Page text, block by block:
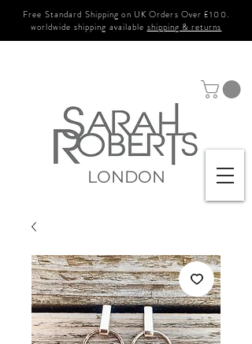
Free Standard Shipping on UK Orders Over £100.
worldwide shipping available shipping & returns
LONDON